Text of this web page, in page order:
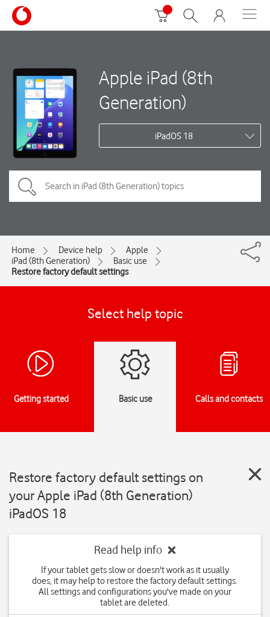
Apple iPad (8th
Generation)
iPadOS 18
Home Device help
Apple
iPad (8th Generation)
Basic use
Restore factory default settings
Select help topic
Getting started Basic use Calls and contacts
Restore factory default settings on
your Apple iPad (8th Generation)
iPadOS 18
Read help info
If your tablet gets slow or doesn't work as it usually
does, it may help to restore the factory default settings.
All settings and configurations you've made on your
tablet are deleted.